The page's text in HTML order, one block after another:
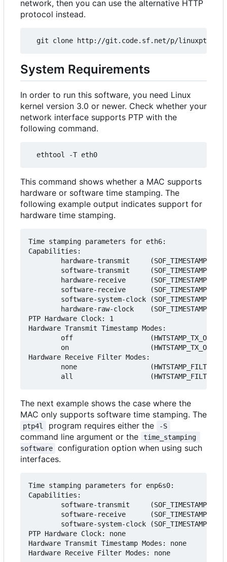
network, then you can use the alternative HTTP
protocol instead.
System Requirements
In order to run this software, you need Linux
kernel version 3.0 or newer. Check whether your
network interface supports PTP with the
following command.
This command shows whether a MAC supports
hardware or software time stamping. The
following example output indicates support for
hardware time stamping.
Time stamping parameters for eth6:
Capabilities:
hardware-transmit
software-transmit
hardware-receive
software-receive
software-system-clock
hardware-raw-clock
PTP Hardware Clock: 1
Hardware Transmit Timestamp Modes:
        off                   (HWTSTAMP_TX_OFF)
        on                    (HWTSTAMP_TX_ON)
Hardware Receive Filter Modes:
none
The next example shows the case where the
MAC only supports software time stamping. The
ptp4l program requires either the -S
command line argument or the
time_stamping
software
configuration option when using such
interfaces.
Time stamping parameters for enp6s0:
Capabilities:
software-transmit
software-receive
software-system-clock
PTP Hardware Clock: none
Hardware Transmit Timestamp Modes: none